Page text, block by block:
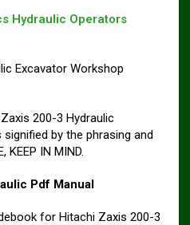
Hydraulic Operators
Excavator Workshop
200-3 Hydraulic
by the phrasing and
KEEP IN MIND.
Pdf Manual
for Hitachi Zaxis 200-3